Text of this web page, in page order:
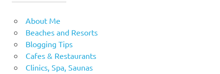
About Me
Beaches and Resorts
Blogging Tips
Cafes & Restaurants
Clinics, Spa, Saunas